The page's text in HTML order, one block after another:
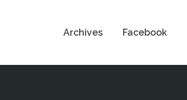
Archives Facebook